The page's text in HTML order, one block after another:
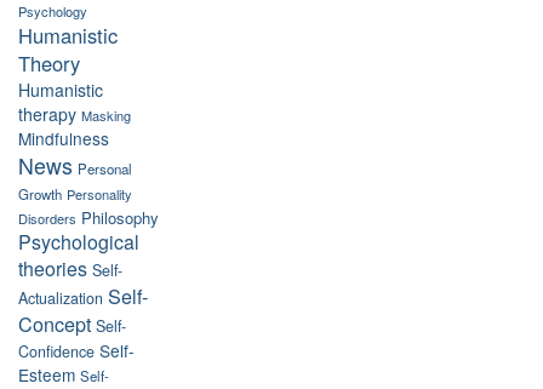
Psychology
Humanistic
Theory
Humanistic
therapy Masking
Mindfulness
News Personal
Growth Personality
Disorders Philosophy
Psychological
theories Self-
Actualization Self-
Concept Self-
Confidence Self-
Esteem Self-